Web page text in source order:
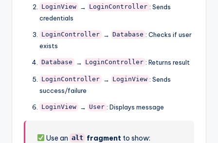
LoginView → LoginController : Sends
credentials
LoginController → Database : Checks if user
exists
Database → LoginController : Returns result
LoginController → LoginView : Sends
success/failure
LoginView → User : Displays message
Use an alt fragment to show: